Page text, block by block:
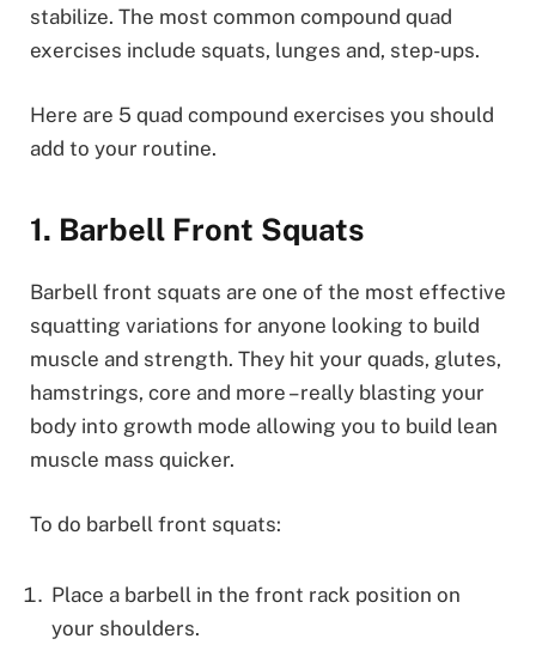
stabilize. The most common compound quad
exercises include squats, lunges and, step-ups.
Here are 5 quad compound exercises you should
add to your routine.
1. Barbell Front Squats
Barbell front squats are one of the most effective
squatting variations for anyone looking to build
muscle and strength. They hit your quads, glutes,
hamstrings, core and more – really blasting your
body into growth mode allowing you to build lean
muscle mass quicker.
To do barbell front squats:
Place a barbell in the front rack position on
your shoulders.